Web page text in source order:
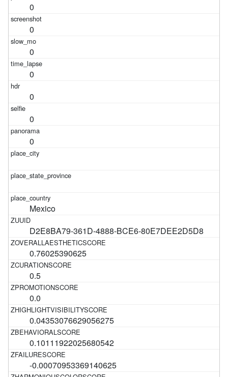
0
0
0
0
0
0
0
Mexico
D2E8BA79-361D-4888-BCE6-80E7DEE2D5D8
0.76025390625
0.5
0.0
0.04353076629056275
0.10111922025680542
-0.00070953369140625